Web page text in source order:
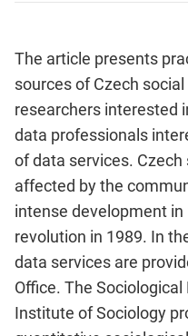
The article presents
sources of Czech
researchers interested
data professionals
of data services.
affected by the
intense development
revolution in 1989. In
data services are
Office. The
Institute of Sociology